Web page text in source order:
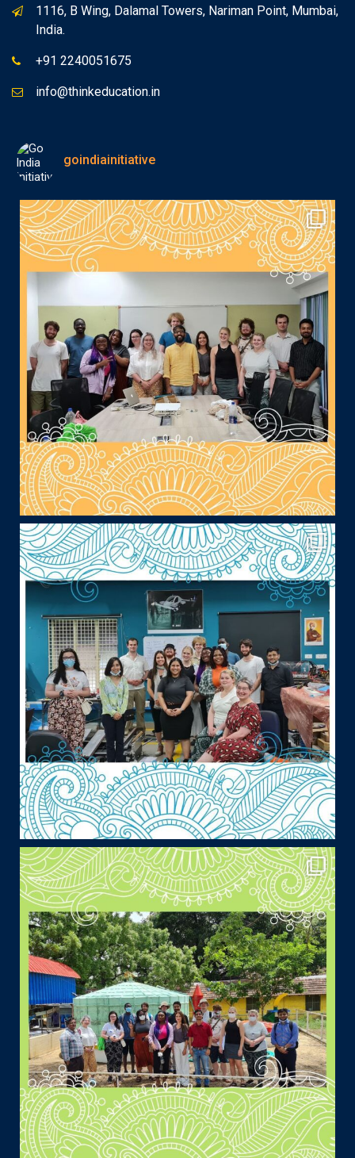
1116, B Wing, Dalamal Towers, Nariman Point, Mumbai,
India.
+91 2240051675
info@thinkeducation.in
goindiainitiative